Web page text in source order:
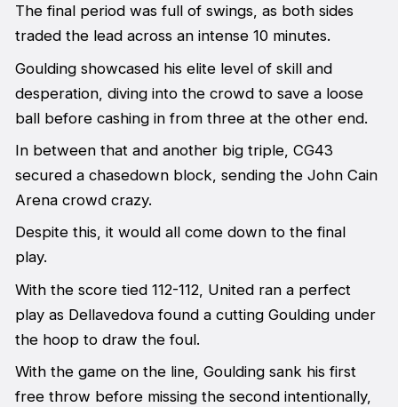
The final period was full of swings, as both sides
traded the lead across an intense 10 minutes.
Goulding showcased his elite level of skill and
desperation, diving into the crowd to save a loose
ball before cashing in from three at the other end.
In between that and another big triple, CG43
secured a chasedown block, sending the John Cain
Arena crowd crazy.
Despite this, it would all come down to the final
play.
With the score tied 112-112, United ran a perfect
play as Dellavedova found a cutting Goulding under
the hoop to draw the foul.
With the game on the line, Goulding sank his first
free throw before missing the second intentionally,